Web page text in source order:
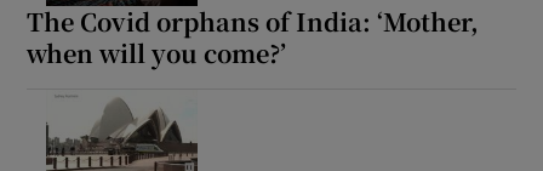
The Covid orphans of India: ‘Mother,
when will you come?’